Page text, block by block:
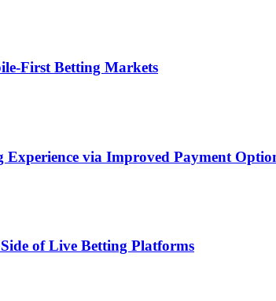
First Betting Markets
via Improved Payment
of Live Betting Platforms